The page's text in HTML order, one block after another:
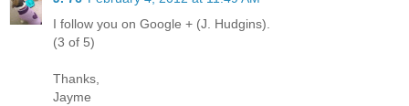
I follow you on Google + (J. Hudgins).
(3 of 5)
Thanks,
Jayme